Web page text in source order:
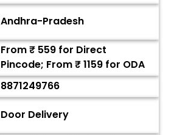
Andhra-Pradesh
From ₹ 559 for Direct
Pincode; From ₹1159 for ODA
8871249766
Door Delivery